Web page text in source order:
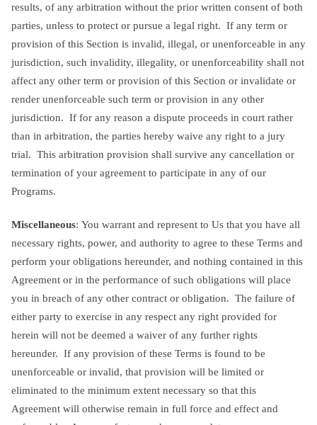
results, of any arbitration without the prior written consent of both
parties, unless to protect or pursue a legal right. If any term or
provision of this Section is invalid, illegal, or unenforceable in any
jurisdiction, such invalidity, illegality, or unenforceability shall not
affect any other term or provision of this Section or invalidate or
render unenforceable such term or provision in any other
jurisdiction. If for any reason a dispute proceeds in court rather
than in arbitration, the parties hereby waive any right to a jury
trial. This arbitration provision shall survive any cancellation or
termination of your agreement to participate in any of our
Programs.
Miscellaneous: You warrant and represent to Us that you have all
necessary rights, power, and authority to agree to these Terms and
perform your obligations hereunder, and nothing contained in this
Agreement or in the performance of such obligations will place
you in breach of any other contract or obligation. The failure of
either party to exercise in any respect any right provided for
herein will not be deemed a waiver of any further rights
hereunder. If any provision of these Terms is found to be
unenforceable or invalid, that provision will be limited or
eliminated to the minimum extent necessary so that this
Agreement will otherwise remain in full force and effect and